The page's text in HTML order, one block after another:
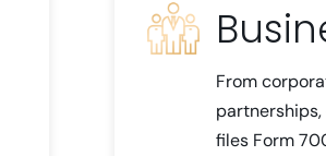
From
files Form